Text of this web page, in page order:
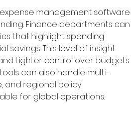
management software
Finance departments can
that highlight spending
savings. This level of insight
tighter control over budgets.
can also handle multi-
and regional policy
for global operations.